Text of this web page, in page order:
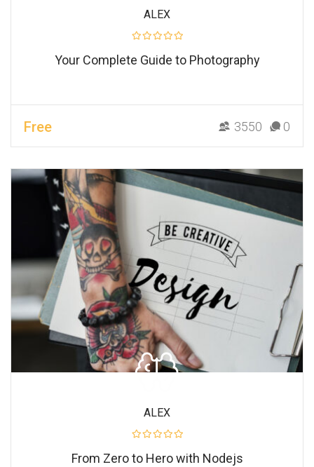
ALEX
Your Complete Guide to Photography
Free 3550 0
ALEX
From Zero to Hero with Nodejs